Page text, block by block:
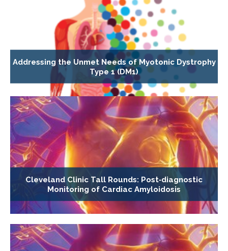
Addressing the Unmet Needs of Myotonic Dystrophy
Type 1 (DM1)
Cleveland Clinic Tall Rounds: Post‐diagnostic
Monitoring of Cardiac Amyloidosis